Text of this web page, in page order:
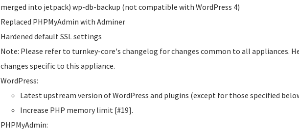
merged into jetpack) wp-db-backup (not compatible with WordPress 4)
Replaced PHPMyAdmin with Adminer
Hardened default SSL settings
Note: Please refer to turnkey-core's changelog for changes common to all appliances.
changes specific to this appliance.
WordPress:
Latest upstream version of WordPress and plugins (except for those specified
Increase PHP memory limit [#19].
PHPMyAdmin: